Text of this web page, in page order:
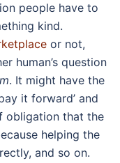
people have to
kind.
or not,
human’s question
. It might have the
it forward’ and
obligation that the
helping the
and so on.